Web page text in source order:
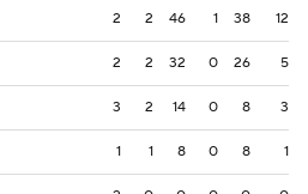
2 2 46 1 38 12
2 2 32 0 26 5
3 2 14 0 8 3
1 1 8 0 8 1